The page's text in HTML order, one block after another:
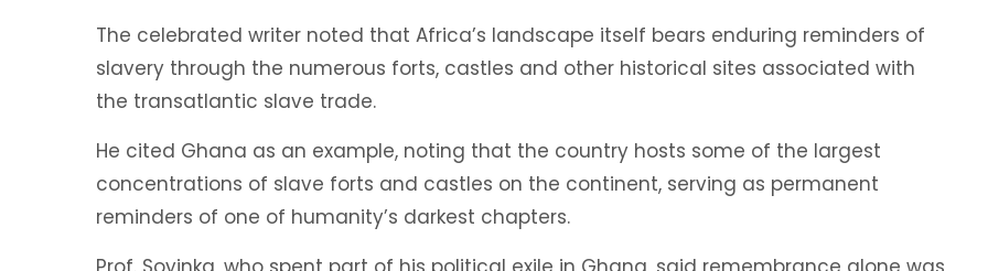
The celebrated writer noted that Africa’s landscape itself bears enduring reminders of
slavery through the numerous forts, castles and other historical sites associated with
the transatlantic slave trade.
He cited Ghana as an example, noting that the country hosts some of the largest
concentrations of slave forts and castles on the continent, serving as permanent
reminders of one of humanity’s darkest chapters.